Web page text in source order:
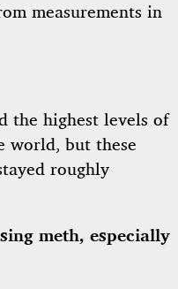
measurements in
the highest levels of
world, but these
roughly
meth, especially